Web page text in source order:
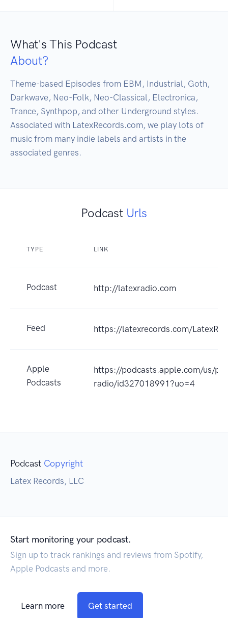
What's This Podcast
About?
Theme-based Episodes from EBM, Industrial, Goth,
Darkwave, Neo-Folk, Neo-Classical, Electronica,
Trance, Synthpop, and other Underground styles.
Associated with LatexRecords.com, we play lots of
music from many indie labels and artists in the
associated genres.
Podcast Urls
TYPE LINK
Podcast http://latexradio.com
Feed https://latexrecords.com/
Apple
Podcasts
https://podcasts.apple.com/us/
radio/id327018991?uo=4
Podcast Copyright
Latex Records, LLC
Start monitoring your podcast.
Sign up to track rankings and reviews from Spotify,
Apple Podcasts and more.
Learn more Get started